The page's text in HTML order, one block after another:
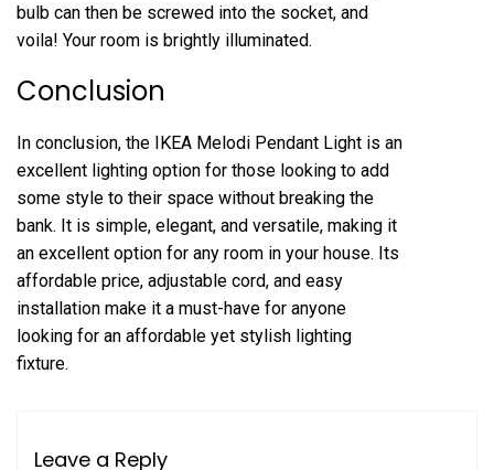
bulb can then be screwed into the socket, and
voila! Your room is brightly illuminated.
Conclusion
In conclusion, the IKEA Melodi Pendant Light is an
excellent lighting option for those looking to add
some style to their space without breaking the
bank. It is simple, elegant, and versatile, making it
an excellent option for any room in your house. Its
affordable price, adjustable cord, and easy
installation make it a must-have for anyone
looking for an affordable yet stylish lighting
fixture.
Leave a Reply